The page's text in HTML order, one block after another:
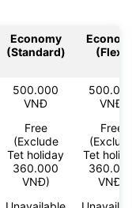
Economy
(Standard)
(Flex)
500.000
VNĐ
VNĐ
Free
(Exclude
Tet holiday
360.000
VNĐ)
Free
Tet
VNĐ)